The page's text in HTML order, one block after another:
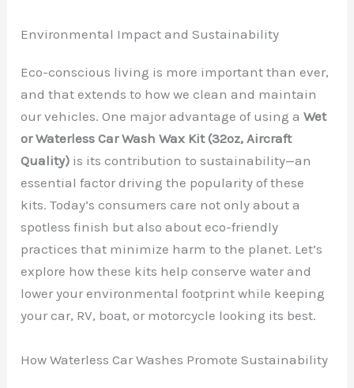
Environmental Impact and Sustainability
Eco-conscious living is more important than ever,
and that extends to how we clean and maintain
our vehicles. One major advantage of using aWet
or Waterless Car Wash Wax Kit (32oz, Aircraft
Quality) is its contribution to sustainability—an
essential factor driving the popularity of these
kits. Today’s consumers care not only about a
spotless finish but also about eco-friendly
practices that minimize harm to the planet. Let’s
explore how these kits help conserve water and
lower your environmental footprint while keeping
your car, RV, boat, or motorcycle looking its best.
How Waterless Car Washes Promote Sustainability